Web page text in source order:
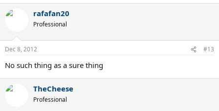
rafafan20
Professional
Dec 8, 2012 #13
No such thing as a sure thing
TheCheese
Professional